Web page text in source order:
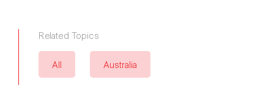
Related Topics
All Australia